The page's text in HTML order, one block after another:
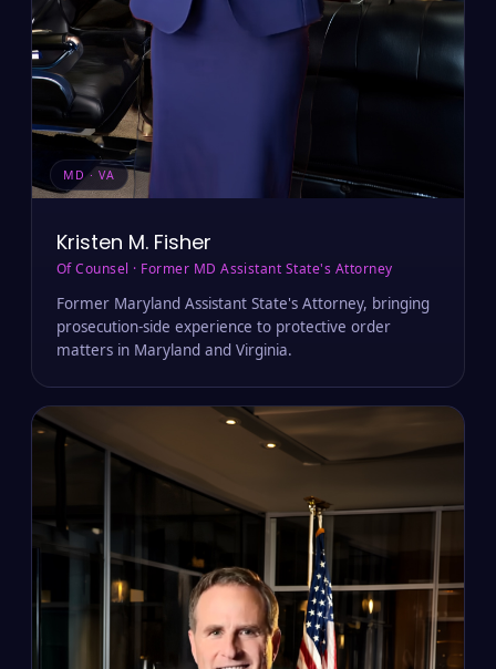
MD · VA
Kristen M. Fisher
Of Counsel · Former MD Assistant State's Attorney
Former Maryland Assistant State's Attorney, bringing
prosecution-side experience to protective order
matters in Maryland and Virginia.